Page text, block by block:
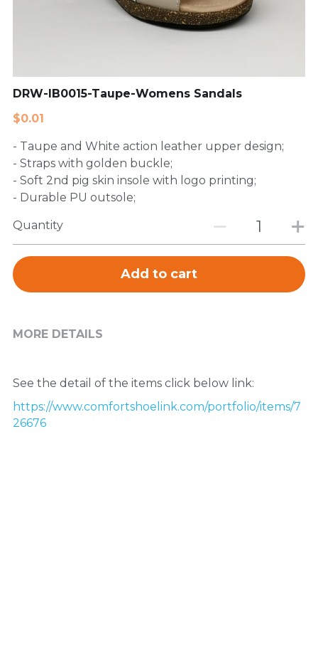
DRW-IB0015-Taupe-Womens Sandals
$0.01
- Taupe and White action leather upper design;
- Straps with golden buckle;
- Soft 2nd pig skin insole with logo printing;
- Durable PU outsole;
Quantity
Add to cart
MORE DETAILS
See the detail of the items click below link:
https://www.comfortshoelink.com/portfolio/items/7
26676